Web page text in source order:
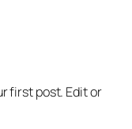
first post. Edit or